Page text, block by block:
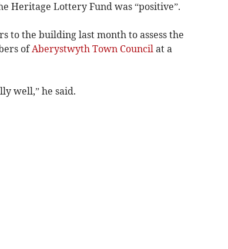
Heritage Lottery Fund was “positive”.
to the building last month to assess the
ofAberystwyth Town Councilat a
well,” he said.